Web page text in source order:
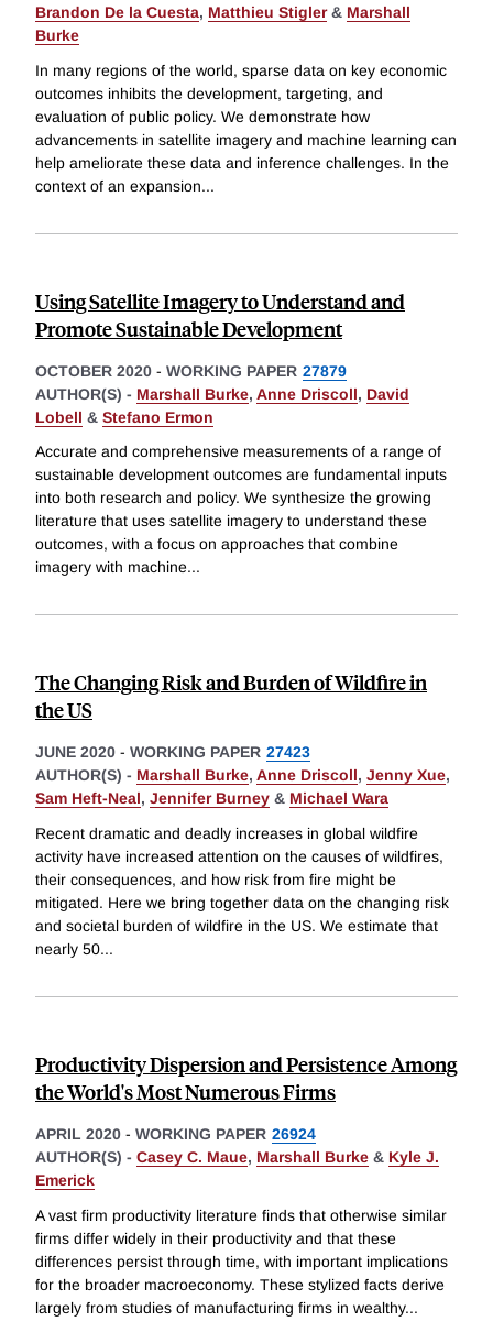
Brandon De la Cuesta, Matthieu Stigler& Marshall
Burke
In many regions of the world, sparse data on key economic
outcomes inhibits the development, targeting, and
evaluation of public policy. We demonstrate how
advancements in satellite imagery and machine learning can
help ameliorate these data and inference challenges. In the
context of an expansion...
Using Satellite Imagery to Understand and
Promote Sustainable Development
OCTOBER 2020 - WORKING PAPER 27879
AUTHOR(S) - Marshall Burke, Anne Driscoll, David
Lobell & Stefano Ermon
Accurate and comprehensive measurements of a range of
sustainable development outcomes are fundamental inputs
into both research and policy. We synthesize the growing
literature that uses satellite imagery to understand these
outcomes, with a focus on approaches that combine
imagery with machine...
The Changing Risk and Burden of Wildfire in
the US
JUNE 2020 - WORKING PAPER 27423
AUTHOR(S) - Marshall Burke, Anne Driscoll, Jenny Xue,
Sam Heft-Neal, Jennifer Burney & Michael Wara
Recent dramatic and deadly increases in global wildfire
activity have increased attention on the causes of wildfires,
their consequences, and how risk from fire might be
mitigated. Here we bring together data on the changing risk
and societal burden of wildfire in the US. We estimate that
nearly 50...
Productivity Dispersion and Persistence Among
the World's Most Numerous Firms
APRIL 2020 - WORKING PAPER 26924
AUTHOR(S) - Casey C. Maue, Marshall Burke & Kyle J.
Emerick
A vast firm productivity literature finds that otherwise similar
firms differ widely in their productivity and that these
differences persist through time, with important implications
for the broader macroeconomy. These stylized facts derive
largely from studies of manufacturing firms in wealthy...